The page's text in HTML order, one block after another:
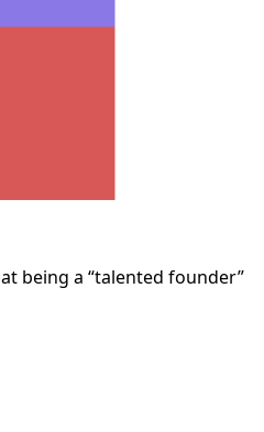
being a “talented founder”